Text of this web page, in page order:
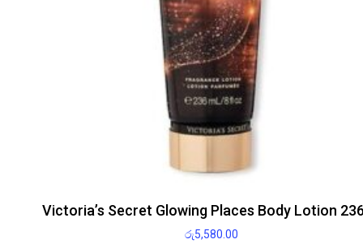
Victoria’s Secret Glowing Places Body Lotion
රු5,580.00